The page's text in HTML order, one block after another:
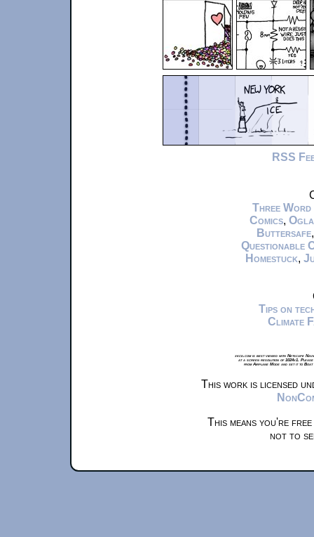
RSS
Three Word
Comics,
Buttersafe
Questionable
Homestuck,
Tips on
Climate
xkcd.com is best viewed with Netscape
at a screen resolution of 1024x1.
from Airplane Mode and set it to
This work is licensed
This means you're
not to